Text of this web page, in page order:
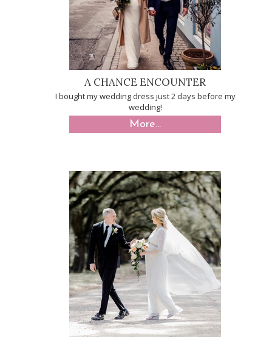
A CHANCE ENCOUNTER
I bought my wedding dress just 2 days before my
wedding!
More...